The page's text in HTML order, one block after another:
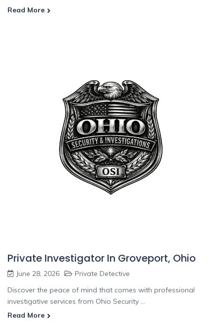
Read More
Private Investigator In Groveport, Ohio
June 28, 2026
Private Detective
Discover the peace of mind that comes with professional
investigative services from Ohio Security ...
Read More